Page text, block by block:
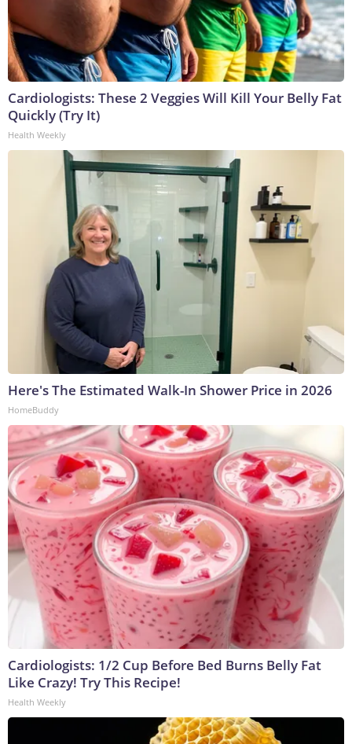
Cardiologists: These 2 Veggies Will Kill Your Belly Fat
Quickly (Try It)
Health Weekly
Here's The Estimated Walk-In Shower Price in 2026
HomeBuddy
Cardiologists: 1/2 Cup Before Bed Burns Belly Fat
Like Crazy! Try This Recipe!
Health Weekly